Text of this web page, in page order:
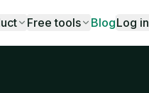
Free tools BlogLog in